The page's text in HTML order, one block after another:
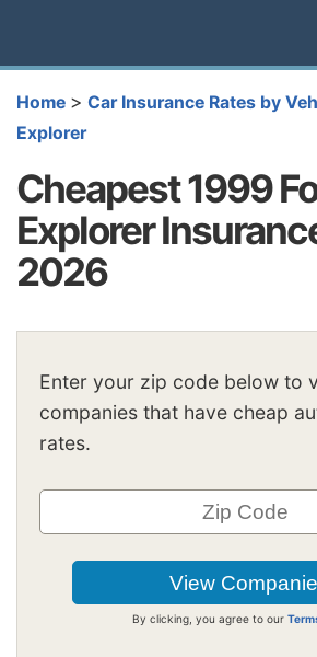
Home > Car Insurance Rates by
Explorer
Cheapest 1999
Explorer
2026
Enter your zip code below to
companies that have cheap
rates.
By clicking, you agree to our